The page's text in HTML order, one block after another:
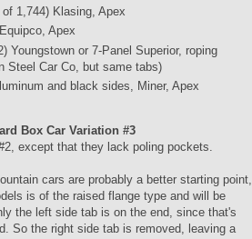
of 1,744) Klasing, Apex
Apex
Youngstown or 7-Panel Superior, roping
Steel Car Co, but same tabs)
and black sides, Miner, Apex
Box Car Variation #3
except that they lack poling pockets.
cars are probably a better starting point,
is of the raised flange type and will be
the left side tab is on the end, since that's
So the right side tab is removed, leaving a